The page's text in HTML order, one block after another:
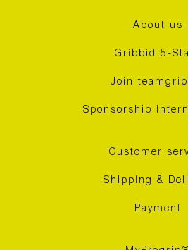
About us
Gribbid 5-
Join
Sponsorship
Customer
Shipping &
Payment